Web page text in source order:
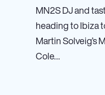
MN2S DJ and
heading to Ibiza
Martin Solveig’s
Cole…